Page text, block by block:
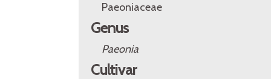
Paeoniaceae
Genus
Paeonia
Cultivar